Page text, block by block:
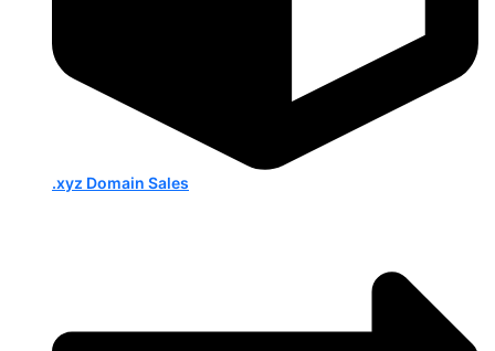
.xyz Domain Sales